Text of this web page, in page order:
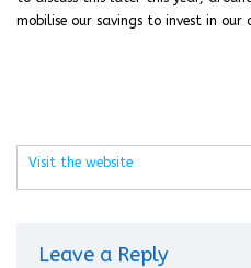
mobilise our savings to invest in
Visit the website
Leave a Reply